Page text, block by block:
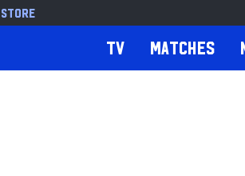
Store
TV Matches